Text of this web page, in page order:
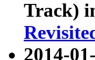
Track)
2014-